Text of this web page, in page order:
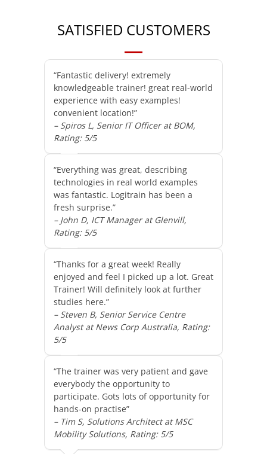
SATISFIED CUSTOMERS
“Fantastic delivery! extremely
knowledgeable trainer! great real-world
experience with easy examples!
convenient location!”
– Spiros L, Senior IT Officer at BOM,
Rating: 5/5
“Everything was great, describing
technologies in real world examples
was fantastic. Logitrain has been a
fresh surprise.”
– John D, ICT Manager at Glenvill,
Rating: 5/5
“Thanks for a great week! Really
enjoyed and feel I picked up a lot. Great
Trainer! Will definitely look at further
studies here.”
– Steven B, Senior Service Centre
Analyst at News Corp Australia, Rating:
5/5
“The trainer was very patient and gave
everybody the opportunity to
participate. Gots lots of opportunity for
hands-on practise”
– Tim S, Solutions Architect at MSC
Mobility Solutions, Rating: 5/5